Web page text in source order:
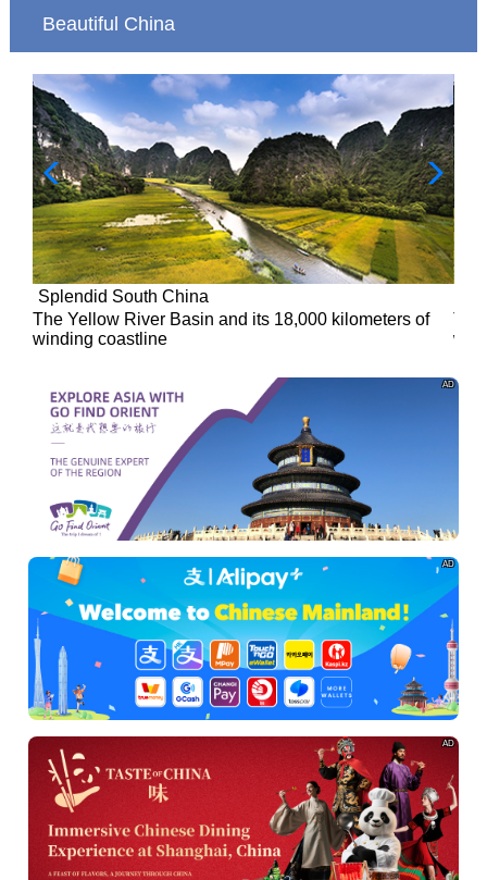
Beautiful China
Splendid South China
The Yellow River Basin and its 18,000 kilometers of
winding coastline
AD
AD
AD